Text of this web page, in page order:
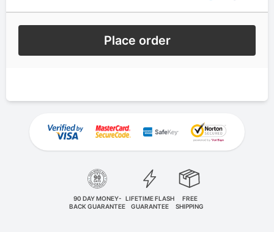
Place order
90 DAY MONEY-
BACK GUARANTEE
LIFETIME FLASH
GUARANTEE
FREE
SHIPPING